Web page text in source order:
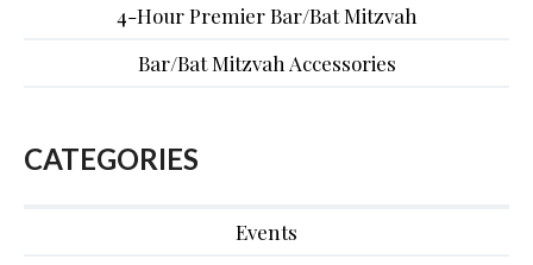
4-Hour Premier Bar/Bat Mitzvah
Bar/Bat Mitzvah Accessories
CATEGORIES
Events